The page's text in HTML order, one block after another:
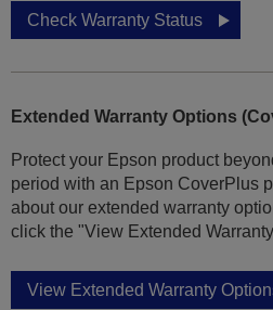
Check Warranty Status
Extended Warranty Options
Protect your Epson product
period with an Epson CoverPlus
about our extended warranty
click the "View Extended
View Extended Warranty